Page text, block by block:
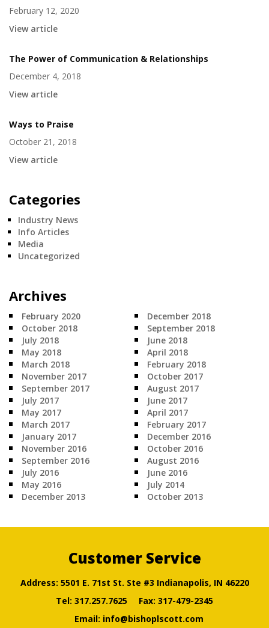
February 12, 2020
View article
The Power of Communication & Relationships
December 4, 2018
View article
Ways to Praise
October 21, 2018
View article
Categories
Industry News
Info Articles
Media
Uncategorized
Archives
February 2020
December 2018
October 2018
September 2018
July 2018
June 2018
May 2018
April 2018
March 2018
February 2018
November 2017
October 2017
September 2017
August 2017
July 2017
June 2017
May 2017
April 2017
March 2017
February 2017
January 2017
December 2016
November 2016
October 2016
September 2016
August 2016
July 2016
June 2016
May 2016
July 2014
December 2013
October 2013
Customer Service
Address: 5501 E. 71st St. Ste #3 Indianapolis, IN 46220
Tel: 317.257.7625
Fax: 317-479-2345
Email: info@bishoplscott.com